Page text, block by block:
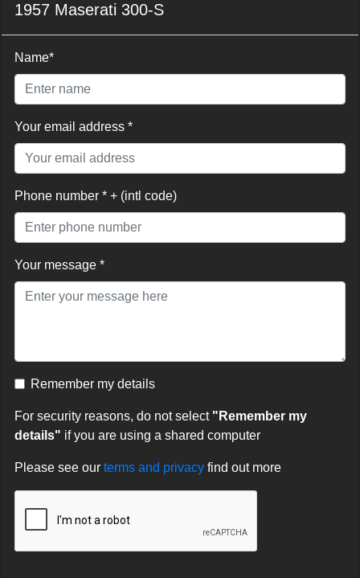
1957 Maserati 300-S
Name*
Your email address *
Phone number * + (intl code)
Your message *
Remember my details
For security reasons, do not select "Remember my
details" if you are using a shared computer
Please see our terms and privacy find out more